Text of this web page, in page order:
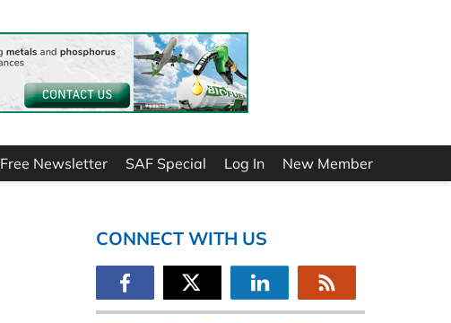
Free Newsletter SAF Special Log In New Member
CONNECT WITH US